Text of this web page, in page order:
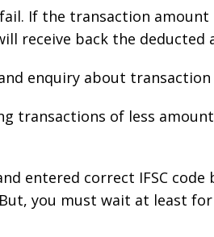
If the transaction
receive back the deducted
enquiry about
transactions of less
entered correct IFSC code
you must wait at least